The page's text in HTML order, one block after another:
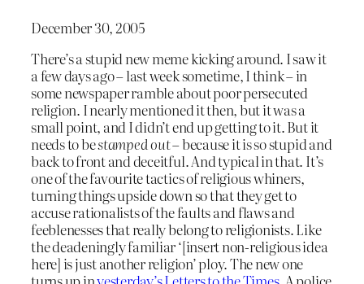
December 30, 2005
There’s a stupid new meme kicking around. I saw it
a few days ago – last week sometime, I think – in
some newspaper ramble about poor persecuted
religion. I nearly mentioned it then, but it was a
small point, and I didn’t end up getting to it. But it
needs to bestamped out– because it is so stupid and
back to front and deceitful. And typical in that. It’s
one of the favourite tactics of religious whiners,
turning things upside down so that they get to
accuse rationalists of the faults and flaws and
feeblenesses that really belong to religionists. Like
the deadeningly familiar ‘[insert non-religious idea
here] is just another religion’ ploy. The new one